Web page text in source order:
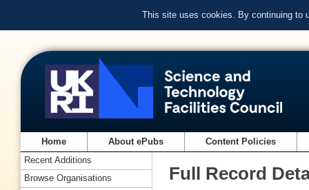
This site uses cookies. By continuing to
Home About ePubs Content Policies
Full Record
Recent Additions
Browse Organisations